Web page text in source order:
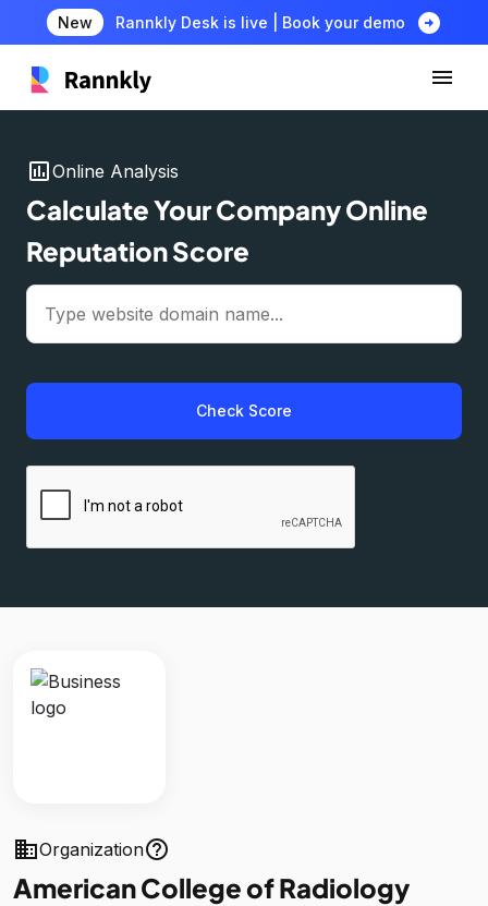
New Rannkly Desk is live | Book your demo arrow_circle_right
insert_chartOnline Analysis
Calculate Your Company Online
Reputation Score
Check Score
businessOrganizationhelp_outline
American College of Radiology